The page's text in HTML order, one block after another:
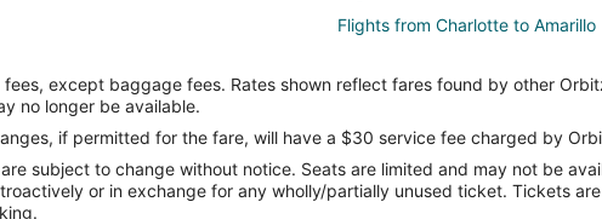
Flights from Charlotte to Amarillo
Flights from Columbus to Amarillo
Flights from Denver to Amarillo
Flights from Houston to Amarillo
Flights from Kansas City to
fees, except baggage fees. Rates shown reflect fares found by other
no longer be available.
if permitted for the fare, will have a $30 service fee charged by
subject to change without notice. Seats are limited and may not be
or in exchange for any wholly/partially unused ticket. Tickets